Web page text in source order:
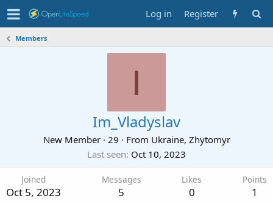
Log in Register
Members
I
Im_Vladyslav
New Member · 29 · From Ukraine, Zhytomyr
Last seen Oct 10, 2023
Joined
Oct 5, 2023
Messages
5
Likes
0
Points
1